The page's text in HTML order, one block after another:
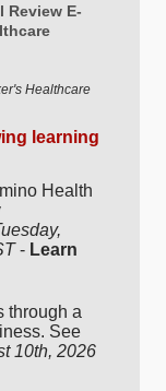
Review E-
Healthcare
learning
Health
- Learn
through a
See
10th, 2026